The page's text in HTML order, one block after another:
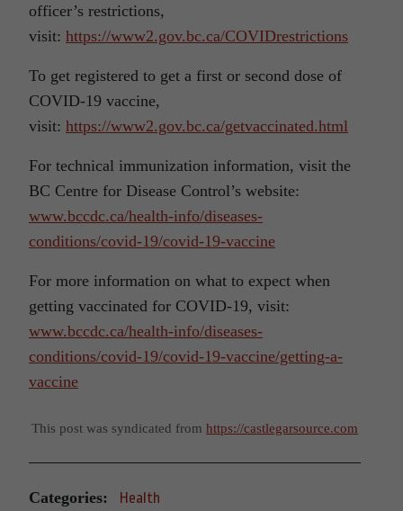
officer’s restrictions,
visit: https://www2.gov.bc.ca/COVIDrestrictions
To get registered to get a first or second dose of
COVID-19 vaccine,
visit: https://www2.gov.bc.ca/getvaccinated.html
For technical immunization information, visit the
BC Centre for Disease Control’s website:
www.bccdc.ca/health-info/diseases-
conditions/covid-19/covid-19-vaccine
For more information on what to expect when
getting vaccinated for COVID-19, visit:
www.bccdc.ca/health-info/diseases-
conditions/covid-19/covid-19-vaccine/getting-a-
vaccine
This post was syndicated from https://castlegarsource.com
Categories: Health